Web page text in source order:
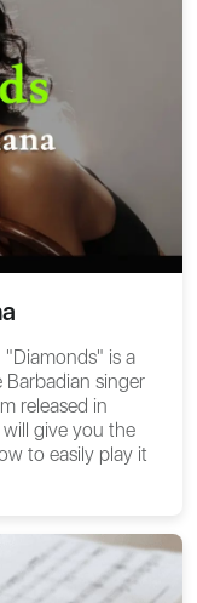
"Diamonds" is a
singer
released in
give you the
to easily play it